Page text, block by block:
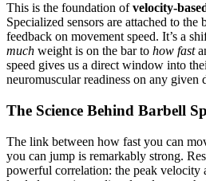
This is the foundation ofvelocity-
Specialized sensors are attached to
feedback on movement speed. It’s a
much weight is on the bar to how fast
speed gives us a direct window into
neuromuscular readiness on any given
The Science Behind Barbell
The link between how fast you can
you can jump is remarkably strong.
powerful correlation: the peak velocity